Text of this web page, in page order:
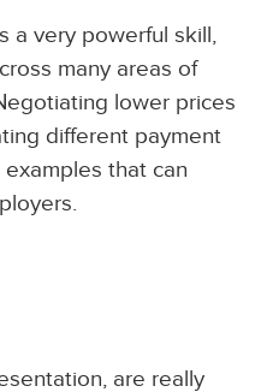
a very powerful skill,
many areas of
lower prices
different payment
that can
are really